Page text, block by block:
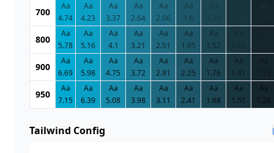
700
Aa
4.74
Aa
4.23
Aa
3.37
Aa
2.64
Aa
2.06
Aa
1.6
800
Aa
5.78
Aa
5.16
Aa
4.1
Aa
3.21
Aa
2.51
Aa
1.95
Aa
1.52
900
Aa
6.69
Aa
5.98
Aa
4.75
Aa
3.72
Aa
2.91
Aa
2.25
Aa
1.76
Aa
1.41
950
Aa
7.15
Aa
6.39
Aa
5.08
Aa
3.98
Aa
3.11
Aa
2.41
Aa
1.88
Aa
1.51
Aa
1.24
Tailwind Config